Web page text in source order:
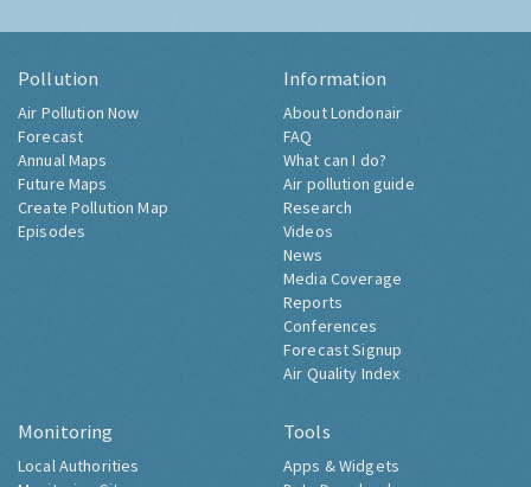
Pollution
Air Pollution Now
Forecast
Annual Maps
Future Maps
Create Pollution Map
Episodes
Information
About Londonair
FAQ
What can I do?
Air pollution guide
Research
Videos
News
Media Coverage
Reports
Conferences
Forecast Signup
Air Quality Index
Monitoring
Local Authorities
Tools
Apps & Widgets